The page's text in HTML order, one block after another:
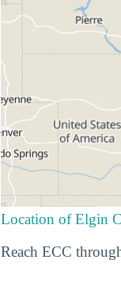
Location of Elgin
Reach ECC